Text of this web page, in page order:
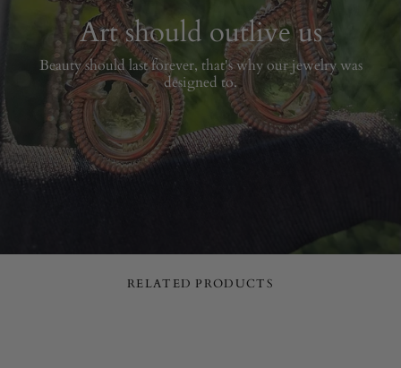
Art should outlive us
Beauty should last forever, that's why our jewelry was
designed to.
RELATED PRODUCTS